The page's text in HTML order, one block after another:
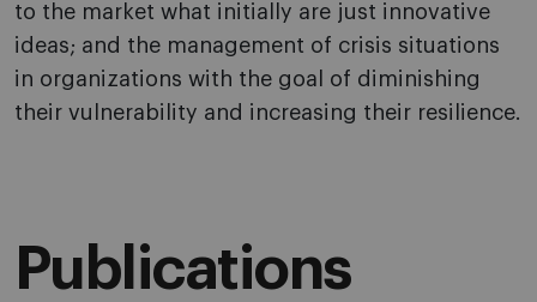
to the market what initially are just innovative
ideas; and the management of crisis situations
in organizations with the goal of diminishing
their vulnerability and increasing their resilience.
Publications